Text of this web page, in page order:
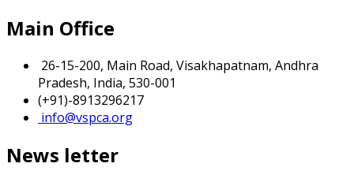
Main Office
26-15-200, Main Road, Visakhapatnam, Andhra
Pradesh, India, 530-001
(+91)-8913296217
info@vspca.org
News letter